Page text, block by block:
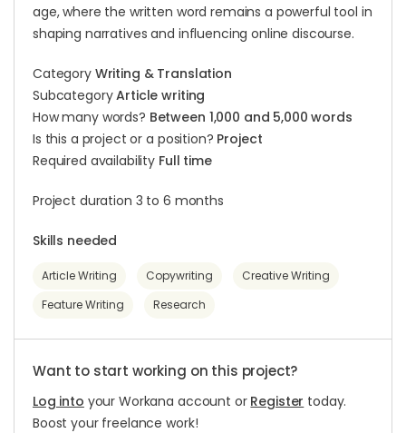
age, where the written word remains a powerful tool in
shaping narratives and influencing online discourse.
Category Writing & Translation
SubcategoryArticle writing
How many words? Between 1,000 and 5,000 words
Is this a project or a position? Project
Required availability Full time
Project duration 3 to 6 months
Skills needed
Article Writing Copywriting
Creative Writing
Feature Writing
Research
Want to start working on this project?
Log into your Workana account or Register today.
Boost your freelance work!